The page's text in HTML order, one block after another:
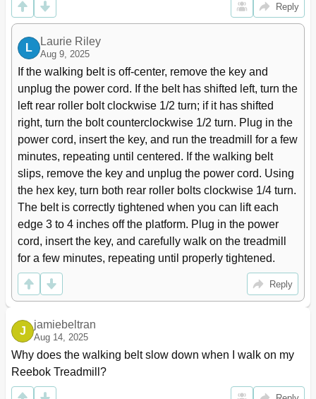
Reply
L
Laurie Riley
Aug 9, 2025
If the walking belt is off-center, remove the key and
unplug the power cord. If the belt has shifted left, turn the
left rear roller bolt clockwise 1/2 turn; if it has shifted
right, turn the bolt counterclockwise 1/2 turn. Plug in the
power cord, insert the key, and run the treadmill for a few
minutes, repeating until centered. If the walking belt
slips, remove the key and unplug the power cord. Using
the hex key, turn both rear roller bolts clockwise 1/4 turn.
The belt is correctly tightened when you can lift each
edge 3 to 4 inches off the platform. Plug in the power
cord, insert the key, and carefully walk on the treadmill
for a few minutes, repeating until properly tightened.
Reply
J
jamiebeltran
Aug 14, 2025
Why does the walking belt slow down when I walk on my
Reebok Treadmill?